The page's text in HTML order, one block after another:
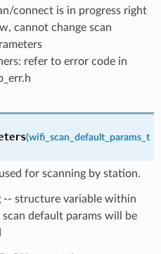
connect is in progress right
cannot change scan
refer to error code in
(wifi_scan_default_params_t
for scanning by station.
-- structure variable within
default params will be